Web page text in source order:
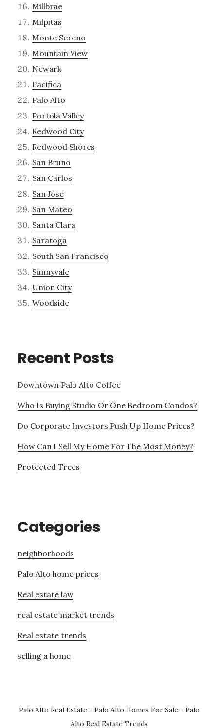
Millbrae
Milpitas
Monte Sereno
Mountain View
Newark
Pacifica
Palo Alto
Portola Valley
Redwood City
Redwood Shores
San Bruno
San Carlos
San Jose
San Mateo
Santa Clara
Saratoga
South San Francisco
Sunnyvale
Union City
Woodside
Recent Posts
Downtown Palo Alto Coffee
Who Is Buying Studio Or One Bedroom Condos?
Do Corporate Investors Push Up Home Prices?
How Can I Sell My Home For The Most Money?
Protected Trees
Categories
neighborhoods
Palo Alto home prices
Real estate law
real estate market trends
Real estate trends
selling a home
Palo Alto Real Estate - Palo Alto Homes For Sale - Palo
Alto Real Estate Trends